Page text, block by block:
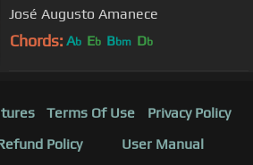
José Augusto Amanece
Chords: Ab Eb Bbm Db
Terms Of Use
Privacy Policy
Policy
User Manual